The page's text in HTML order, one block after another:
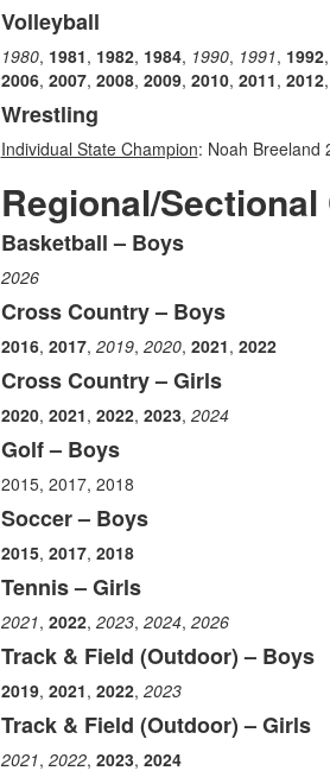
Volleyball
1980, 1981, 1982, 1984, 1990, 1991, 1992,
2006, 2007, 2008, 2009, 2010, 2011, 2012,
Wrestling
Individual State Champion: Noah Breeland
Regional/
List
of
10
items.
Basketball – Boys
2026
Cross Country – Boys
2016, 2017, 2019, 2020, 2021, 2022
Cross Country – Girls
2020, 2021, 2022, 2023, 2024
Golf – Boys
2015, 2017, 2018
Soccer – Boys
2015, 2017, 2018
Tennis – Girls
2021, 2022, 2023, 2024, 2026
Track & Field (Outdoor) – Boys
2019, 2021, 2022, 2023
Track & Field (Outdoor) – Girls
2021, 2022, 2023, 2024